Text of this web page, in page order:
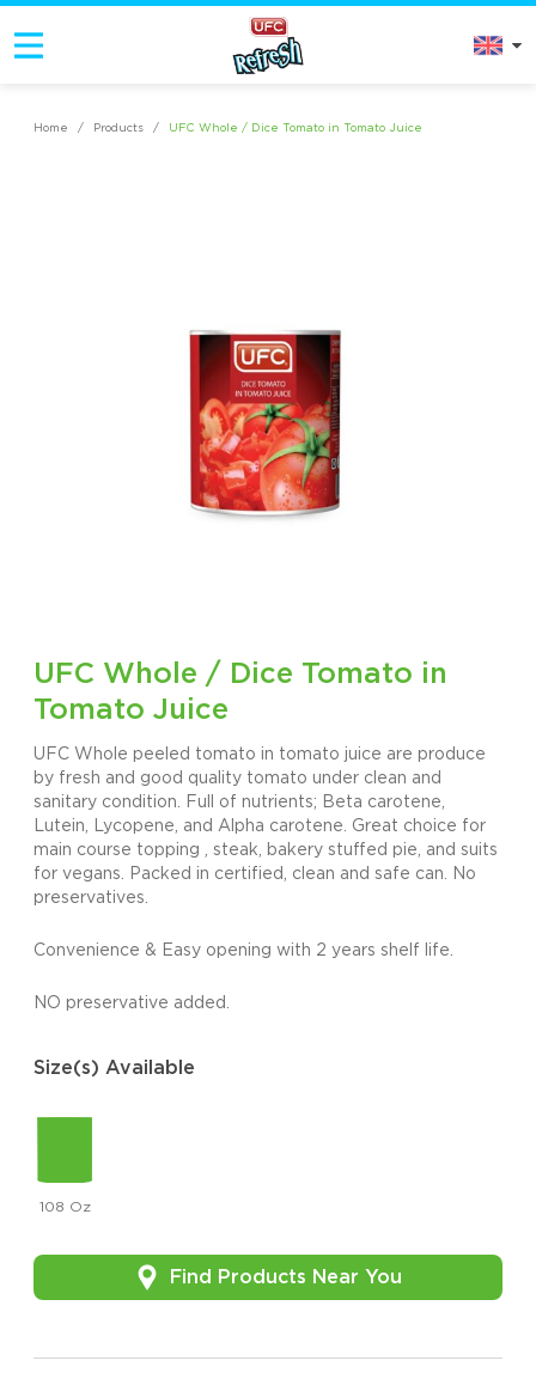
Home / Products / UFC Whole / Dice Tomato in Tomato Juice
UFC Whole / Dice Tomato in
Tomato Juice
UFC Whole peeled tomato in tomato juice are produce
by fresh and good quality tomato under clean and
sanitary condition. Full of nutrients; Beta carotene,
Lutein, Lycopene, and Alpha carotene. Great choice for
main course topping , steak, bakery stuffed pie, and suits
for vegans. Packed in certified, clean and safe can. No
preservatives.
Convenience & Easy opening with 2 years shelf life.
NO preservative added.
Size(s) Available
108 Oz
Find Products Near You